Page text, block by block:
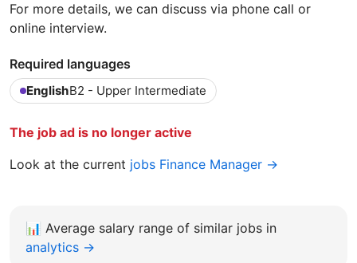
For more details, we can discuss via phone call or
online interview.
Required languages
EnglishB2 - Upper Intermediate
The job ad is no longer active
Look at the current jobs Finance Manager →
📊 Average salary range of similar jobs in
analytics →